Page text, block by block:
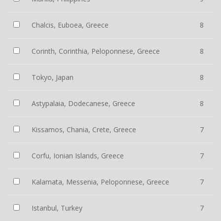
Chalcis, Euboea, Greece 8
Corinth, Corinthia, Peloponnese, Greece 8
Tokyo, Japan 8
Astypalaia, Dodecanese, Greece 8
Kissamos, Chania, Crete, Greece 7
Corfu, Ionian Islands, Greece 7
Kalamata, Messenia, Peloponnese, Greece 7
Istanbul, Turkey 7